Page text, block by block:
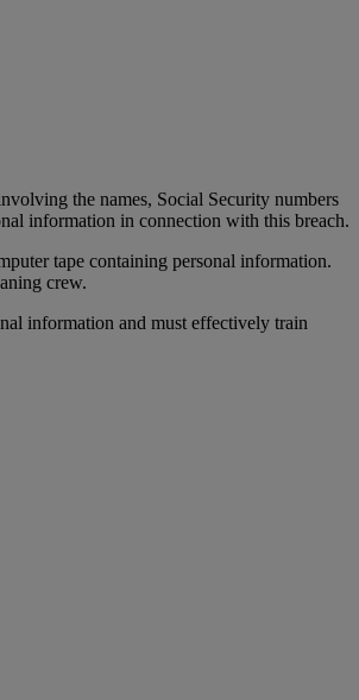
the names, Social Security numbers
information in connection with this breach.
tape containing personal information.
crew.
information and must effectively train